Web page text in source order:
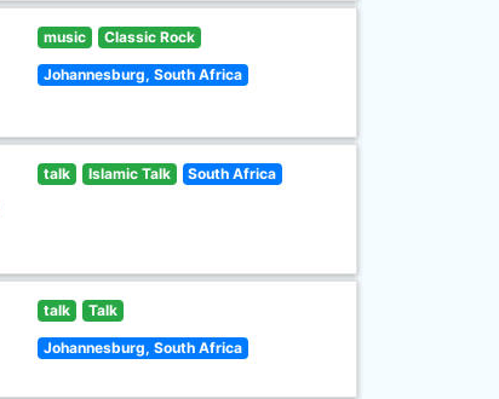
music Classic Rock
Johannesburg, South Africa
talk Islamic Talk South Africa
talk Talk
Johannesburg, South Africa